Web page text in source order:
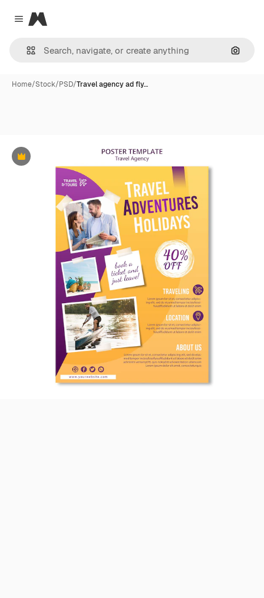
Close menu
Magnific
Home/Stock/PSD/Travel agency ad fly…
Premium